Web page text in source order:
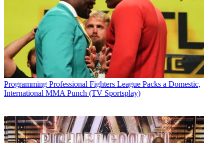
Programming Professional Fighters League Packs a Domestic,
International MMA Punch (TV Sportsplay)